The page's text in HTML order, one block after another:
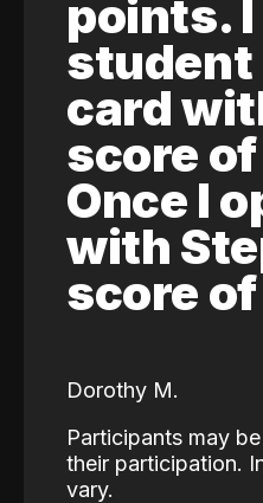
points. I
card
score
Once I
with
score
Dorothy M.
Participants may
their participation.
vary.